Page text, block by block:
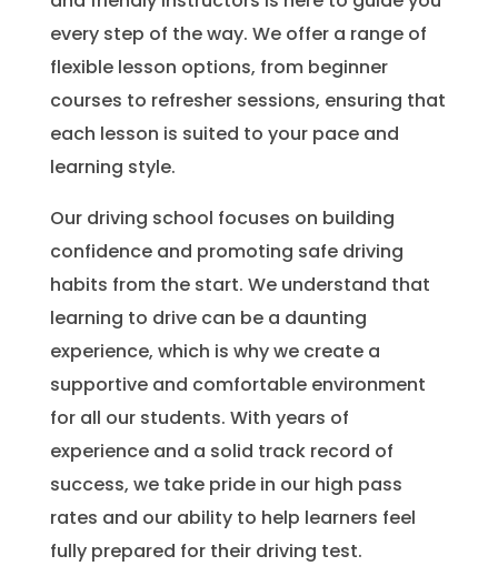
every step of the way. We offer a range of
flexible lesson options, from beginner
courses to refresher sessions, ensuring that
each lesson is suited to your pace and
learning style.
Our driving school focuses on building
confidence and promoting safe driving
habits from the start. We understand that
learning to drive can be a daunting
experience, which is why we create a
supportive and comfortable environment
for all our students. With years of
experience and a solid track record of
success, we take pride in our high pass
rates and our ability to help learners feel
fully prepared for their driving test.